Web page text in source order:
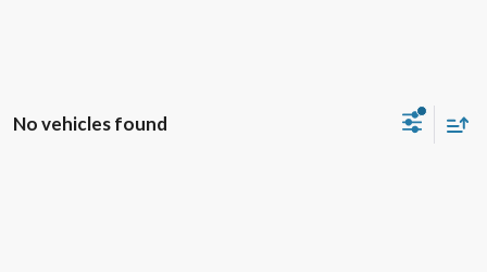
No vehicles found